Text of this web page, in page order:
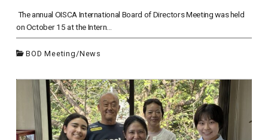
The annual OISCA International Board of Directors Meeting was held
on October 15 at the Intern...
BOD Meeting /News